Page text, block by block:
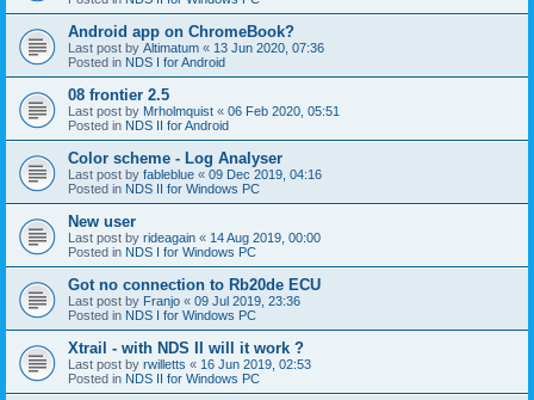
Android app on ChromeBook?
Last post by Altimatum « 13 Jun 2020, 07:36
Posted in NDS I for Android
08 frontier 2.5
Last post by Mrholmquist « 06 Feb 2020, 05:51
Posted in NDS II for Android
Color scheme - Log Analyser
Last post by fableblue « 09 Dec 2019, 04:16
Posted in NDS II for Windows PC
New user
Last post by rideagain « 14 Aug 2019, 00:00
Posted in NDS I for Windows PC
Got no connection to Rb20de ECU
Last post by Franjo « 09 Jul 2019, 23:36
Posted in NDS I for Windows PC
Xtrail - with NDS II will it work ?
Last post by rwilletts « 16 Jun 2019, 02:53
Posted in NDS II for Windows PC